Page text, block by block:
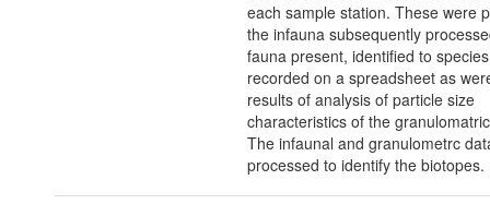
each sample station. These were
the infauna subsequently
fauna present, identified to
recorded on a spreadsheet as
results of analysis of particle size
characteristics of the
The infaunal and granulometrc
processed to identify the biotopes.